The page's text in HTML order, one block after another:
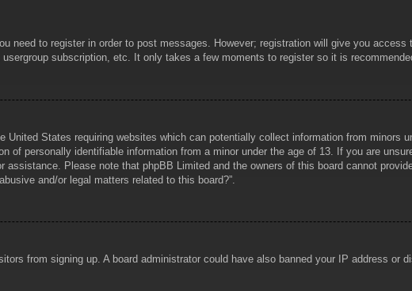
need to register in order to post messages. However; registration will give you
subscription, etc. It only takes a few moments to register so it is
States requiring websites which can potentially collect information from minors
of personally identifiable information from a minor under the age of 13. If you are
Please note that phpBB Limited and the owners of this board cannot
and/or legal matters related to this board?”.
from signing up. A board administrator could have also banned your IP address or